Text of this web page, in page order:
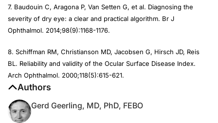
7. Baudouin C, Aragona P, Van Setten G, et al. Diagnosing the
severity of dry eye: a clear and practical algorithm. Br J
Ophthalmol. 2014;98(9):1168-1176.
8. Schiffman RM, Christianson MD, Jacobsen G, Hirsch JD, Reis
BL. Reliability and validity of the Ocular Surface Disease Index.
Arch Ophthalmol. 2000;118(5):615-621.
Authors
Gerd Geerling, MD, PhD, FEBO